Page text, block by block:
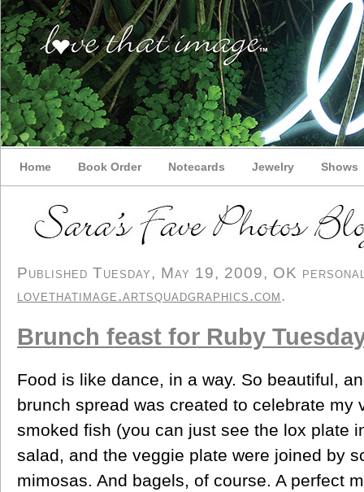
Home Book Order Notecards Jewelry Shows
Published Tuesday, May 19, 2009, OK
lovethatimage.artsquadgraphics.com.
Brunch feast for Ruby
Food is like dance, in a way. So beautiful,
brunch spread was created to celebrate my
smoked fish (you can just see the lox plate
salad, and the veggie plate were joined by
mimosas. And bagels, of course. A perfect